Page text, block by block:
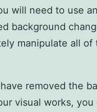
will need to use
background
manipulate all of
removed the
visual works, you